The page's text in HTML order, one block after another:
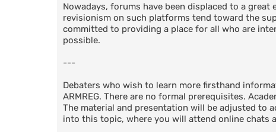
Nowadays, forums have been displaced to a
revisionism on such platforms tend toward the
committed to providing a place for all who are
possible.
---
Debaters who wish to learn more firsthand
ARMREG. There are no formal prerequisites.
The material and presentation will be adjusted to
into this topic, where you will attend online chats